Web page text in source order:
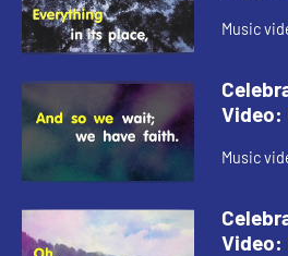
Music
Video:
Music
Video: